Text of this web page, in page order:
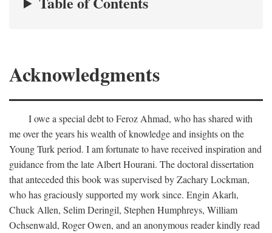
Acknowledgments
I owe a special debt to Feroz Ahmad, who has shared with
me over the years his wealth of knowledge and insights on the
Young Turk period. I am fortunate to have received inspiration and
guidance from the late Albert Hourani. The doctoral dissertation
that anteceded this book was supervised by Zachary Lockman,
who has graciously supported my work since. Engin Akarlı,
Chuck Allen, Selim Deringil, Stephen Humphreys, William
Ochsenwald, Roger Owen, and an anonymous reader kindly read